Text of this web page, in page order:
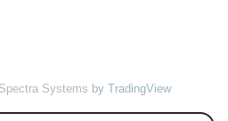
Systems by TradingView